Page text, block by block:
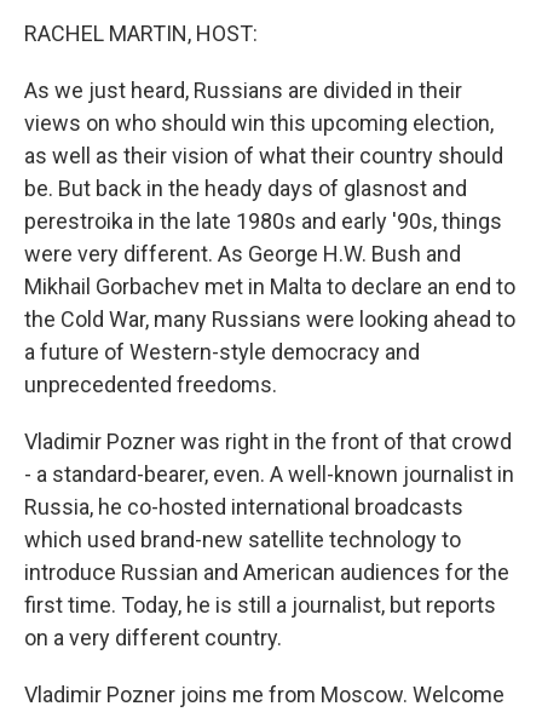
RACHEL MARTIN, HOST:
As we just heard, Russians are divided in their
views on who should win this upcoming election,
as well as their vision of what their country should
be. But back in the heady days of glasnost and
perestroika in the late 1980s and early '90s, things
were very different. As George H.W. Bush and
Mikhail Gorbachev met in Malta to declare an end to
the Cold War, many Russians were looking ahead to
a future of Western-style democracy and
unprecedented freedoms.
Vladimir Pozner was right in the front of that crowd
- a standard-bearer, even. A well-known journalist in
Russia, he co-hosted international broadcasts
which used brand-new satellite technology to
introduce Russian and American audiences for the
first time. Today, he is still a journalist, but reports
on a very different country.
Vladimir Pozner joins me from Moscow. Welcome